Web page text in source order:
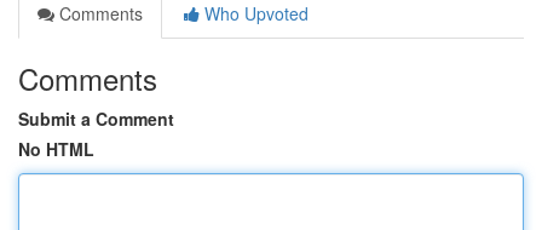
Comments
Who Upvoted
Comments
Submit a Comment
No HTML